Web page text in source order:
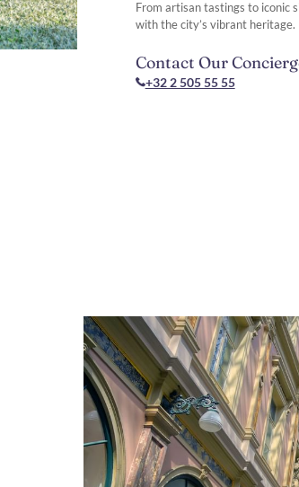
From artisan tastings to iconic
with the city’s vibrant heritage.
Contact Our
+32 2 505 55 55